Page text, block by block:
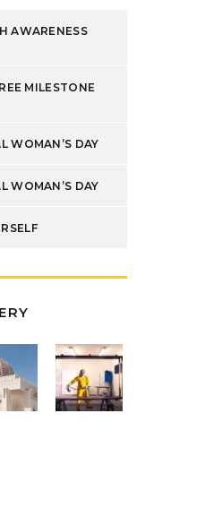
AWARENESS
MILESTONE
WOMAN’S DAY
WOMAN’S DAY